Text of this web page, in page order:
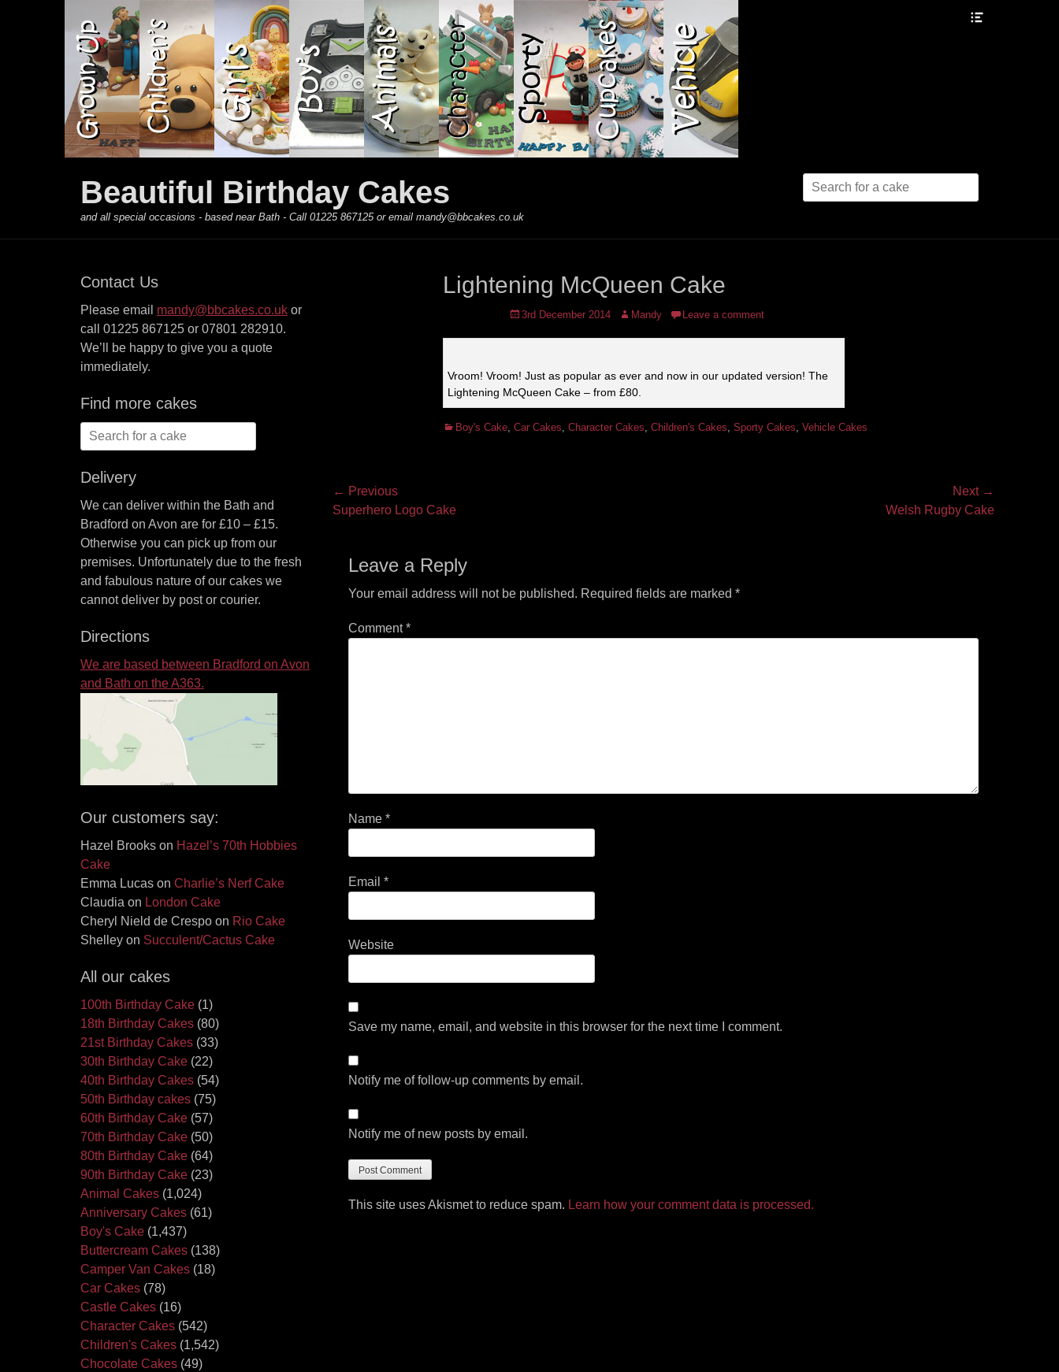
Primary Menu
content
Beautiful Birthday Cakes
and all special occasions - based near Bath - Call 01225 867125 or email mandy@bbcakes.co.uk
Search
for:
Lightening McQueen Cake
Posted
3rd December 2014 Author
Mandy Leave a comment
Vroom! Vroom! Just as popular as ever and now in our updated version! The
Lightening McQueen Cake – from £80.
Categories
Boy's Cake, Car Cakes, Character Cakes, Children's Cakes, Sporty Cakes, Vehicle Cakes
Post
navigation
← Previous
Previous
Superhero Logo Cake
Next →
Welsh Rugby Cake
Leave a Reply
Your email address will not be published. Required fields are marked *
Comment*
Name *
Email *
Website
Save my name, email, and website in this browser for the next time I comment.
Notify me of follow-up comments by email.
Notify me of new posts by email.
This site uses Akismet to reduce spam. Learn how your comment data is processed.
Contact Us
Please email mandy@bbcakes.co.uk or
call 01225 867125 or 07801 282910.
We’ll be happy to give you a quote
immediately.
Find more cakes
Search
for:
Delivery
We can deliver within the Bath and
Bradford on Avon are for £10 – £15.
Otherwise you can pick up from our
premises. Unfortunately due to the fresh
and fabulous nature of our cakes we
cannot deliver by post or courier.
Directions
We are based between Bradford on Avon
and Bath on the A363.
Our customers say:
Hazel Brooks on Hazel’s 70th Hobbies
Cake
Emma Lucas on Charlie’s Nerf Cake
Claudia on London Cake
Cheryl Nield de Crespo on Rio Cake
Shelley on Succulent/Cactus Cake
All our cakes
100th Birthday Cake (1)
18th Birthday Cakes (80)
21st Birthday Cakes (33)
30th Birthday Cake (22)
40th Birthday Cakes (54)
50th Birthday cakes (75)
60th Birthday Cake (57)
70th Birthday Cake (50)
80th Birthday Cake (64)
90th Birthday Cake (23)
Animal Cakes (1,024)
Anniversary Cakes (61)
Boy's Cake (1,437)
Buttercream Cakes (138)
Camper Van Cakes (18)
Car Cakes (78)
Castle Cakes (16)
Character Cakes (542)
Children's Cakes (1,542)
Chocolate Cakes (49)